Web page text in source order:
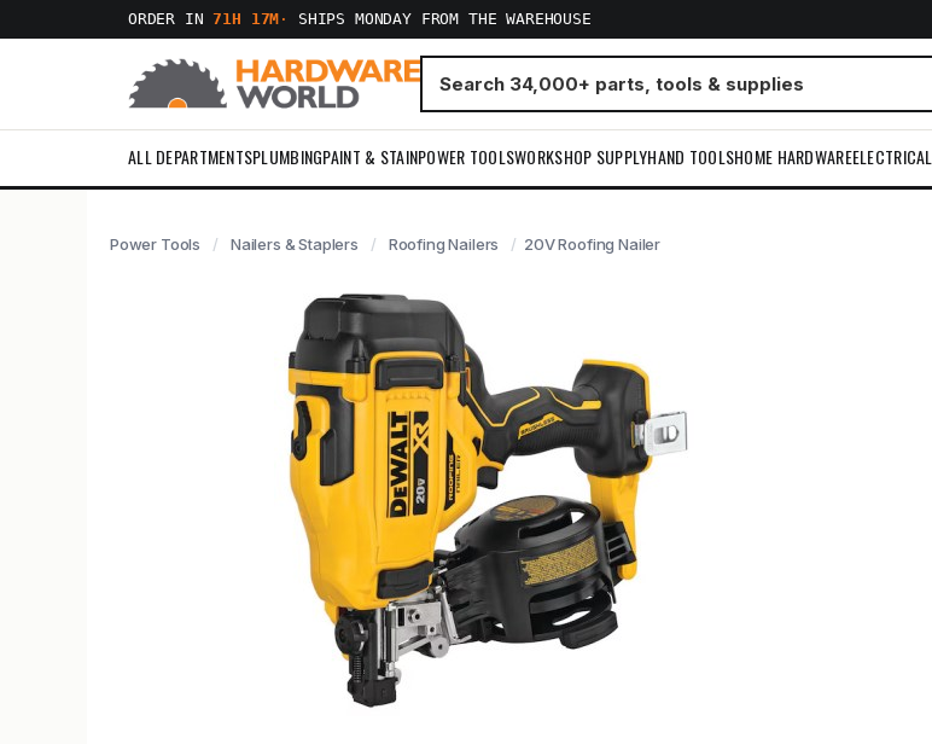
ORDER IN71H 17M · SHIPS MONDAY FROM THE WAREHOUSE
ALL DEPARTMENTSPLUMBINGPAINT & STAINPOWER TOOLSWORKSHOP SUPPLYHAND TOOLSHOME HARDWAREELECTRICAL
Power Tools Nailers & Staplers Roofing Nailers 20V Roofing Nailer